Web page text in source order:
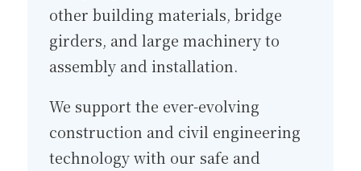
other building materials, bridge
girders, and large machinery to
assembly and installation.
We support the ever-evolving
construction and civil engineering
technology with our safe and